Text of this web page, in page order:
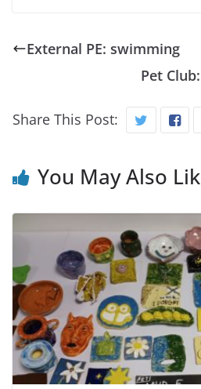
External PE: swimming
Pet
Share This Post:
You May Also